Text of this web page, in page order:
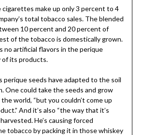
cigarettes make up only 3 percent to 4
total tobacco sales. The blended
10 percent and 20 percent of
of the tobacco is domestically grown.
no artificial flavors in the perique
of its products.
perique seeds have adapted to the soil
One could take the seeds and grow
world, “but you couldn’t come up
And it’s also “the way that it’s
He’s causing forced
tobacco by packing it in those whiskey